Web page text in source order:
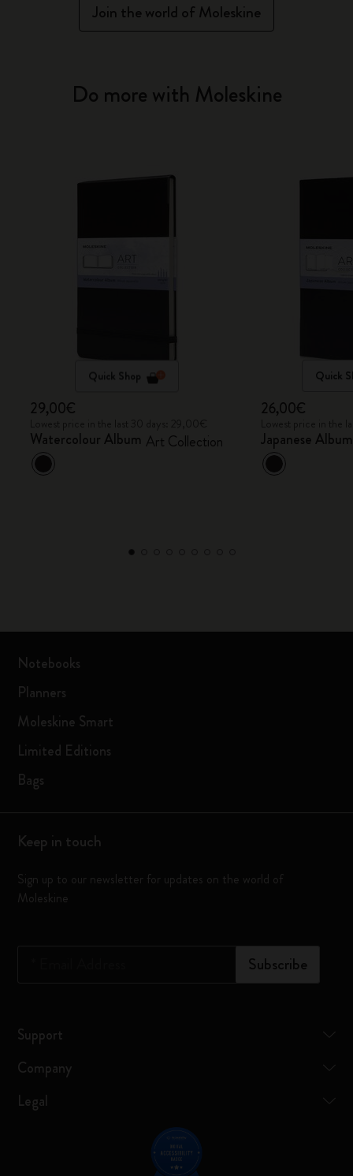
Join the world of Moleskine
Do more with Moleskine
Quick Shop
29,00€
Watercolour Album Art Collection
Quick
26,00€
Japanese Album
Notebooks
Planners
Moleskine Smart
Limited Editions
Bags
Keep in touch
Sign up to our newsletter for updates on the world of
Moleskine
Subscribe
Support
Company
Legal